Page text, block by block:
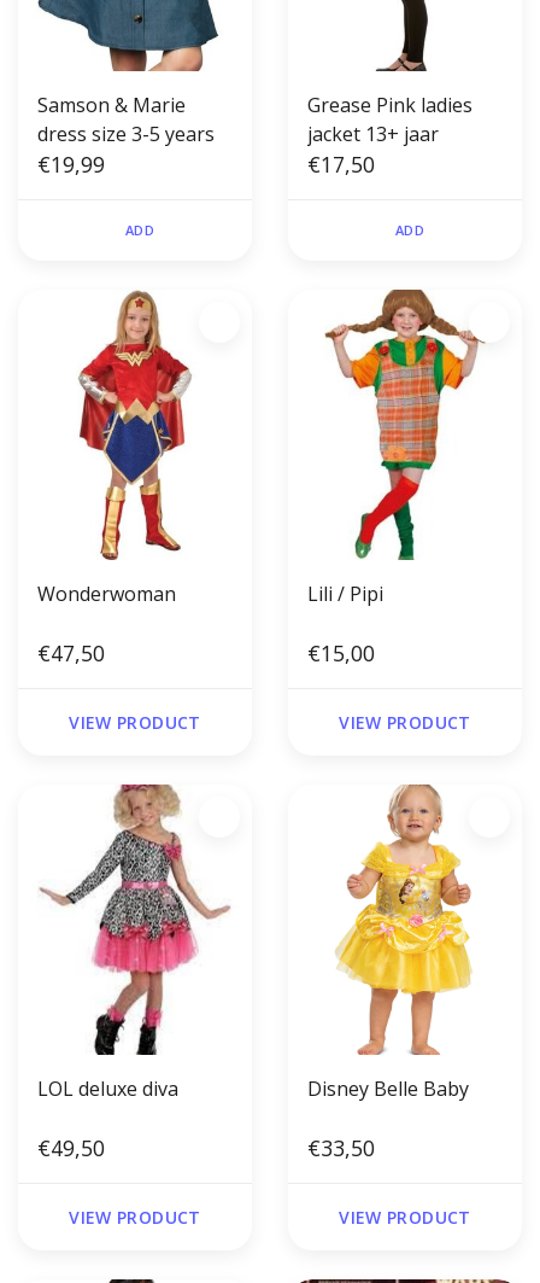
Samson & Marie
dress size 3-5 years
€19,99
ADD
Grease Pink ladies
jacket 13+ jaar
€17,50
ADD
Wonderwoman
€47,50
VIEW PRODUCT
Lili / Pipi
€15,00
VIEW PRODUCT
LOL deluxe diva
€49,50
VIEW PRODUCT
Disney Belle Baby
€33,50
VIEW PRODUCT